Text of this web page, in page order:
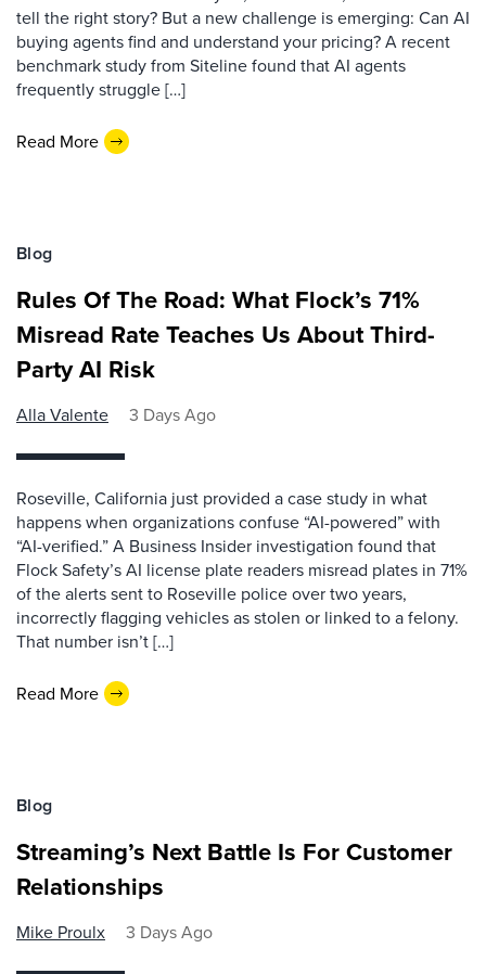
tell the right story? But a new challenge is emerging: Can AI
buying agents find and understand your pricing? A recent
benchmark study from Siteline found that AI agents
frequently struggle […]
Read More
Blog
Rules Of The Road: What Flock’s 71%
Misread Rate Teaches Us About Third-
Party AI Risk
Alla Valente 3 Days Ago
Roseville, California just provided a case study in what
happens when organizations confuse “AI-powered” with
“AI-verified.” A Business Insider investigation found that
Flock Safety’s AI license plate readers misread plates in 71%
of the alerts sent to Roseville police over two years,
incorrectly flagging vehicles as stolen or linked to a felony.
That number isn’t […]
Read More
Blog
Streaming’s Next Battle Is For Customer
Relationships
Mike Proulx 3 Days Ago